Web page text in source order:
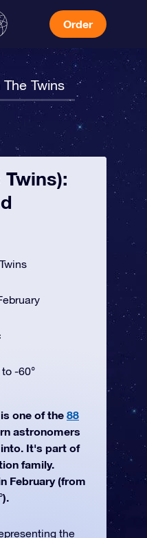
Order
Twins
-60°
one of the 88
astronomers
It's part of
family.
February (from
the